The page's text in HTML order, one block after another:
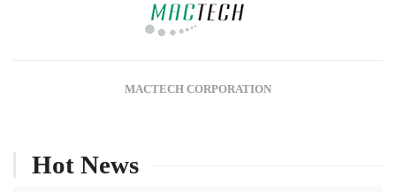
MACTECH CORPORATION
Hot News